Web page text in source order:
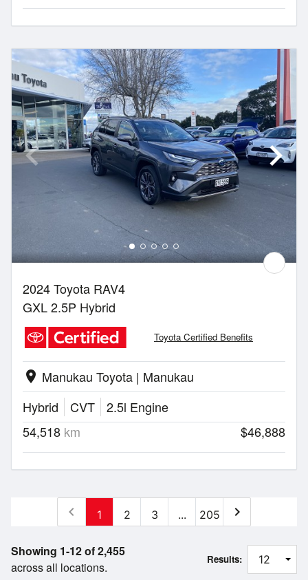
2024 Toyota RAV4
GXL 2.5P Hybrid
Toyota Certified Benefits
location_on Manukau Toyota | Manukau
Hybrid
CVT
2.5l Engine
54,518 km $46,888
Showing 1-12 of 2,455
across all locations.
chevron_left 1 2 3 ... 205 chevron_right
Results: